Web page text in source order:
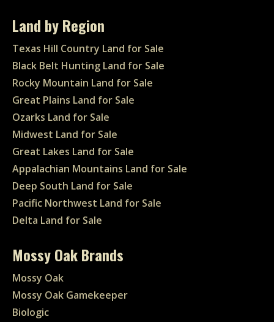
Land by Region
Texas Hill Country Land for Sale
Black Belt Hunting Land for Sale
Rocky Mountain Land for Sale
Great Plains Land for Sale
Ozarks Land for Sale
Midwest Land for Sale
Great Lakes Land for Sale
Appalachian Mountains Land for Sale
Deep South Land for Sale
Pacific Northwest Land for Sale
Delta Land for Sale
Mossy Oak Brands
Mossy Oak
Mossy Oak Gamekeeper
Biologic